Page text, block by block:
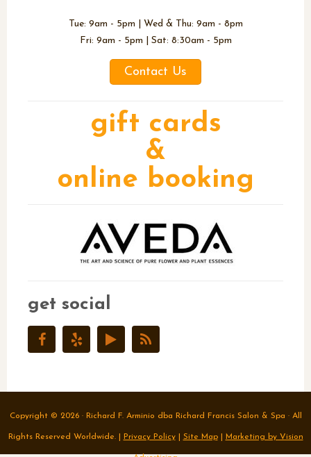
Tue: 9am - 5pm | Wed & Thu: 9am - 8pm
Fri: 9am - 5pm | Sat: 8:30am - 5pm
Contact Us
gift cards
&
online booking
get social
Copyright © 2026 · Richard F. Arminio dba Richard Francis Salon & Spa · All
Rights Reserved Worldwide. | Privacy Policy| Site Map| Marketing by Vision